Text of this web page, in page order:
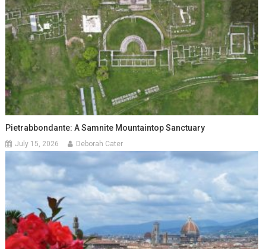
Pietrabbondante: A Samnite Mountaintop Sanctuary
July 15, 2026 Deborah Cater